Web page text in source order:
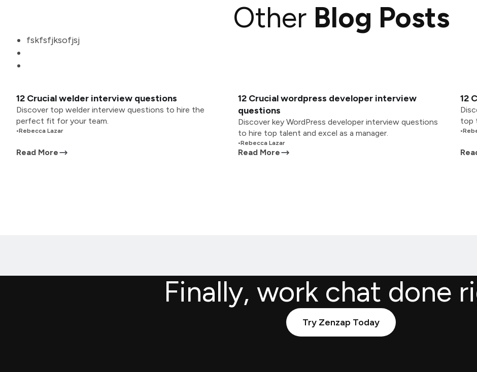
Other Blog Posts
fskfsfjksofjsj
12 Crucial welder interview questions
Discover top welder interview questions to hire the
perfect fit for your team.
•Rebecca Lazar
Read More
12 Crucial wordpress developer interview
questions
Discover key WordPress developer interview questions
to hire top talent and excel as a manager.
•Rebecca Lazar
Read More
12
top
•
Finally, work chat done
Try Zenzap Today